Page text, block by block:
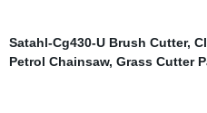
Satahl-Cg430-U Brush Cutter,
Petrol Chainsaw, Grass Cutter